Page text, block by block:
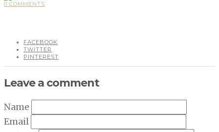
0 COMMENTS
FACEBOOK
TWITTER
PINTEREST
Leave a comment
Name
Email